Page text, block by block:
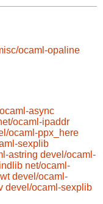
ocaml-opaline
async
ocaml-ipaddr
ocaml-ppx_here
sexplib
astring devel/ocaml-
net/ocaml-
devel/ocaml-
devel/ocaml-sexplib